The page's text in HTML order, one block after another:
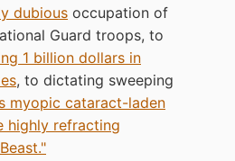
dubious occupation of
Guard troops, to
1 billion dollars in
, to dictating sweeping
myopic cataract-laden
highly refracting